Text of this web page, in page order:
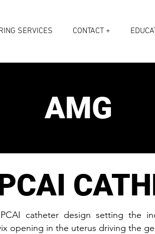
SERVICES CONTACT +
AMG
catheter design setting the
opening in the uterus driving the